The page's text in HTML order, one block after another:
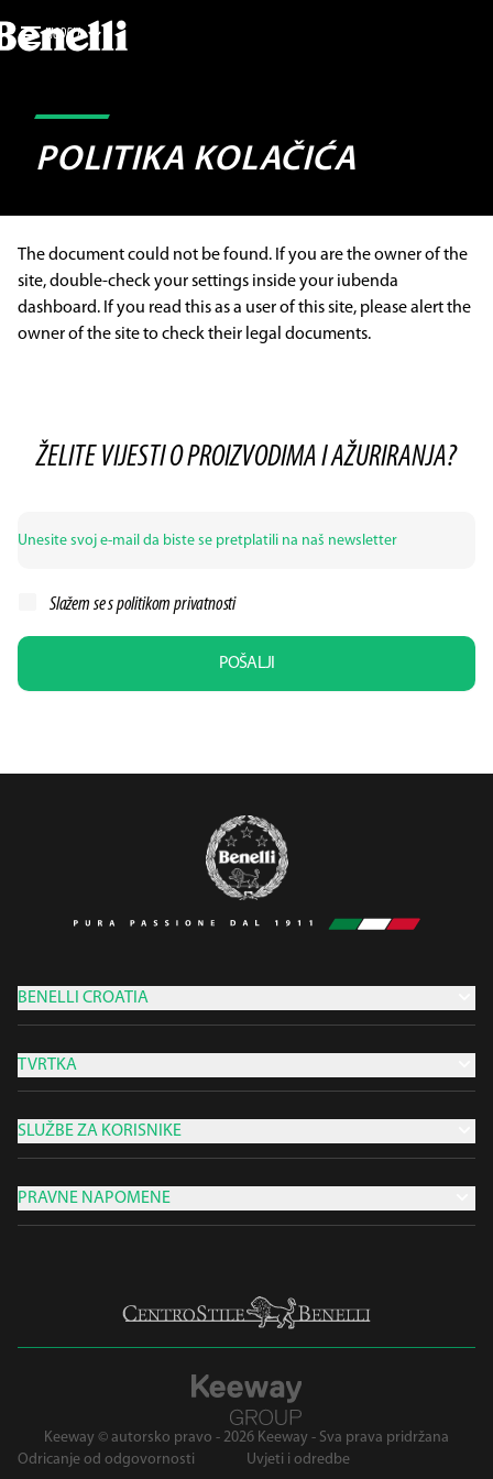
MODELI
POLITIKA KOLAČIĆA
The document could not be found. If you are the owner of the
site, double-check your settings inside your iubenda
dashboard. If you read this as a user of this site, please alert the
owner of the site to check their legal documents.
ŽELITE VIJESTI O PROIZVODIMA I AŽURIRANJA?
Slažem se s politikomprivatnosti
POŠALJI
BENELLI CROATIA
TVRTKA
SLUŽBE ZA KORISNIKE
PRAVNE NAPOMENE
Keeway © autorsko pravo - 2026 Keeway - Sva prava pridržana
Odricanje od odgovornosti
Uvjeti i odredbe